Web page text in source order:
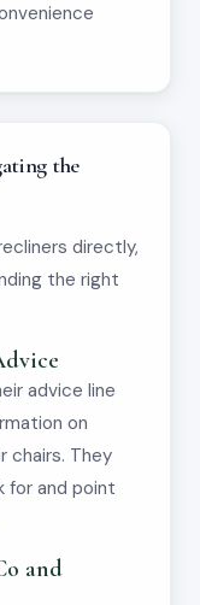
the
directly,
the right
advice line
on
chairs. They
for and point
and